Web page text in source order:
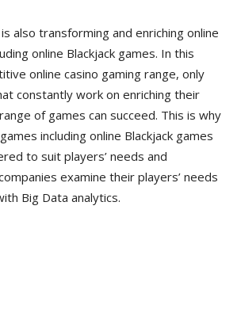
also transforming and enriching online
online Blackjack games. In this
online casino gaming range, only
constantly work on enriching their
of games can succeed. This is why
including online Blackjack games
to suit players’ needs and
examine their players’ needs
Big Data analytics.